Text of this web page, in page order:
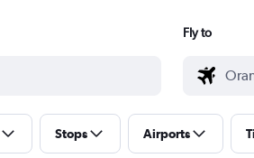
Fly to
Stops Airports